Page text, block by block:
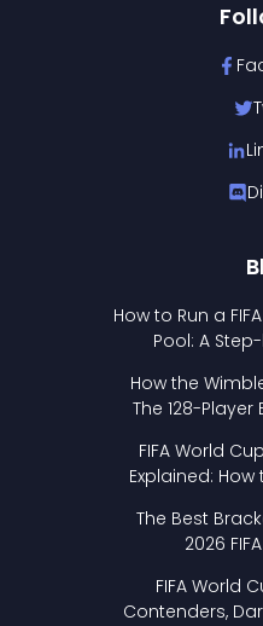
How to Run a
Pool: A
How the
The 128-
FIFA World
Explained:
The Best
2026
FIFA World
Contenders,